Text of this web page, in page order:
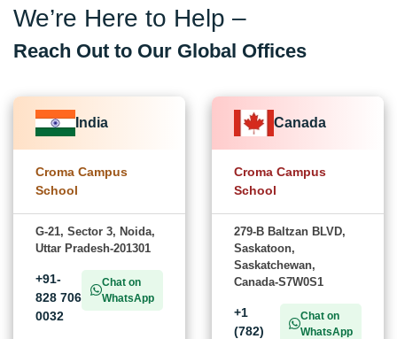
We’re Here to Help –
Reach Out to Our Global Offices
India
Croma Campus
School
G-21, Sector 3, Noida,
Uttar Pradesh-201301
+91-
828 706
0032
Chat on
WhatsApp
Canada
Croma Campus
School
279-B Baltzan BLVD,
Saskatoon,
Saskatchewan,
Canada-S7W0S1
+1
(782)
Chat on
WhatsApp